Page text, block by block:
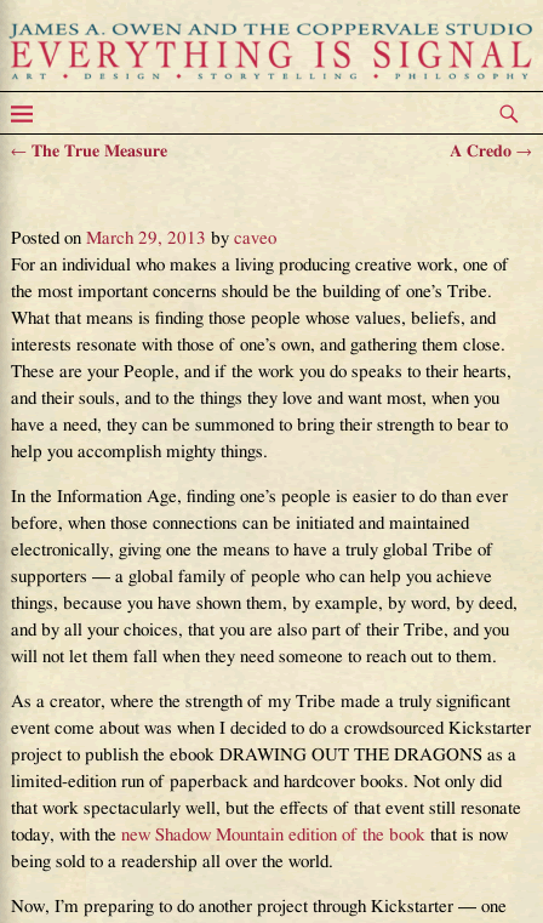
←The True Measure A Credo→
Posted on March 29, 2013 by caveo
For an individual who makes a living producing creative work, one of
the most important concerns should be the building of one’s Tribe.
What that means is finding those people whose values, beliefs, and
interests resonate with those of one’s own, and gathering them close.
These are your People, and if the work you do speaks to their hearts,
and their souls, and to the things they love and want most, when you
have a need, they can be summoned to bring their strength to bear to
help you accomplish mighty things.
In the Information Age, finding one’s people is easier to do than ever
before, when those connections can be initiated and maintained
electronically, giving one the means to have a truly global Tribe of
supporters — a global family of people who can help you achieve
things, because you have shown them, by example, by word, by deed,
and by all your choices, that you are also part of their Tribe, and you
will not let them fall when they need someone to reach out to them.
As a creator, where the strength of my Tribe made a truly significant
event come about was when I decided to do a crowdsourced Kickstarter
project to publish the ebook DRAWING OUT THE DRAGONS as a
limited-edition run of paperback and hardcover books. Not only did
that work spectacularly well, but the effects of that event still resonate
today, with the new Shadow Mountain edition of the bookthat is now
being sold to a readership all over the world.
Now, I’m preparing to do another project through Kickstarter — one